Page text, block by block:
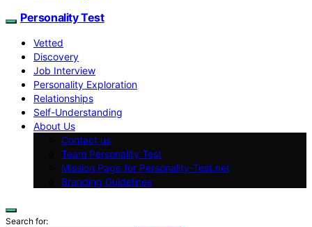
Personality Test
Vetted
Discovery
Job Interview
Personality Exploration
Relationships
Self-Understanding
About Us
Contact us
Team Personality Test
Mission Page for Personality-Test.net
Branding Guidelines
Search for: